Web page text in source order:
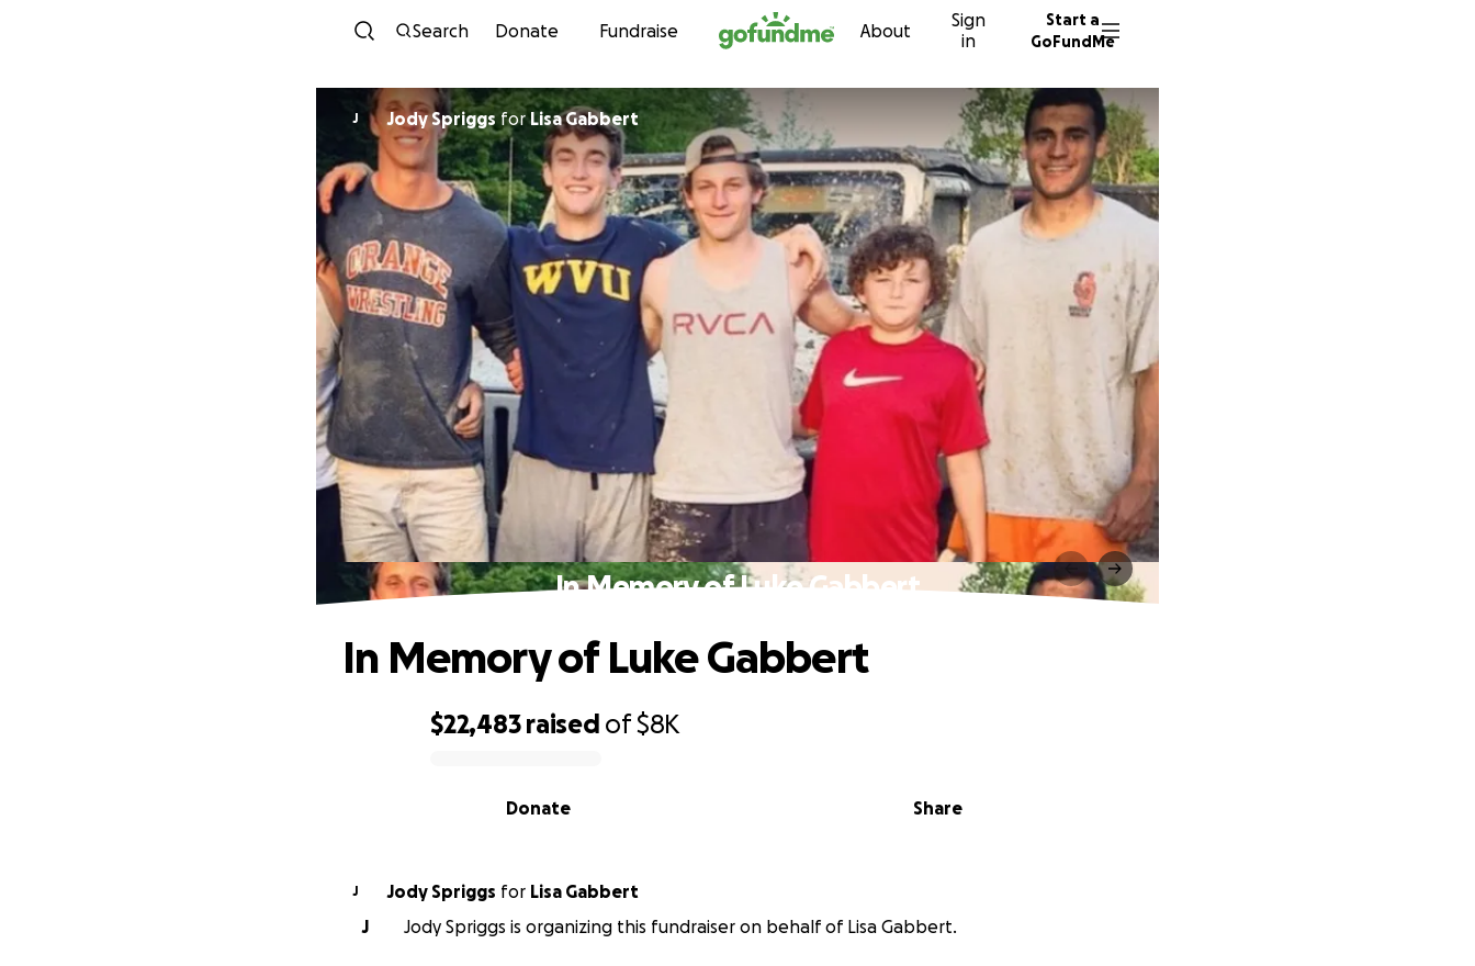
Skip to content
Search Donate Fundraise About
Sign
in
Start a
GoFundMe
J Jody SpriggsforLisa Gabbert
In Memory of Luke Gabbert
$22,483 raised of$8K
Share
Donate
In Memory of Luke Gabbert
J Jody Spriggs for Lisa Gabbert
J
Jody Spriggs is organizing this fundraiser on behalf of Lisa Gabbert.